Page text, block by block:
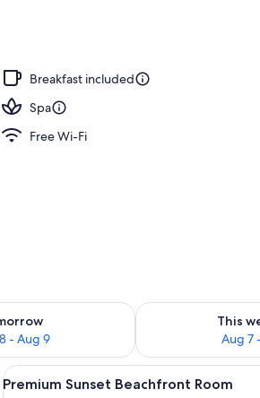
Breakfast included
Spa
Free Wi-Fi
- Aug 9
tomorrow Aug 8 - Aug 9
This
Aug 7
Check availability
a pool, overlooking a beach and ocean.
View
A bedroom
7
Premium Sunset Beachfront Room